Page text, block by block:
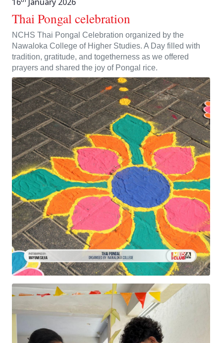
Thai Pongal celebration
NCHS Thai Pongal Celebration organized by the
Nawaloka College of Higher Studies. A Day filled with
tradition, gratitude, and togetherness as we offered
prayers and shared the joy of Pongal rice.